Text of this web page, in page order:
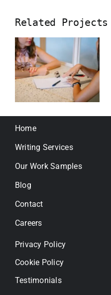
Related Projects
Herbal
extract
for joint
health
Home
Writing Services
Our Work Samples
Blog
Contact
Careers
Privacy Policy
Cookie Policy
Testimonials